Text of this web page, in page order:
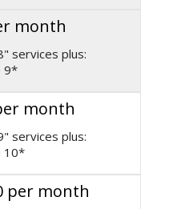
month
services plus:
9*
month
services plus:
10*
per month